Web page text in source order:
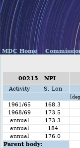
MDC Home
00215 NPI
Activity
S. Lon
1961/65 168.3
1968/69
173.5
annual
173.3
annual
184
annual
176.0
Parent body: